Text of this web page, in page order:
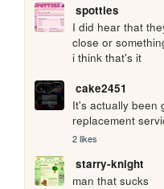
spotties
I did hear that
close or
i think that's it
cake2451
It's actually been
replacement
2 likes
starry-knight
man that sucks